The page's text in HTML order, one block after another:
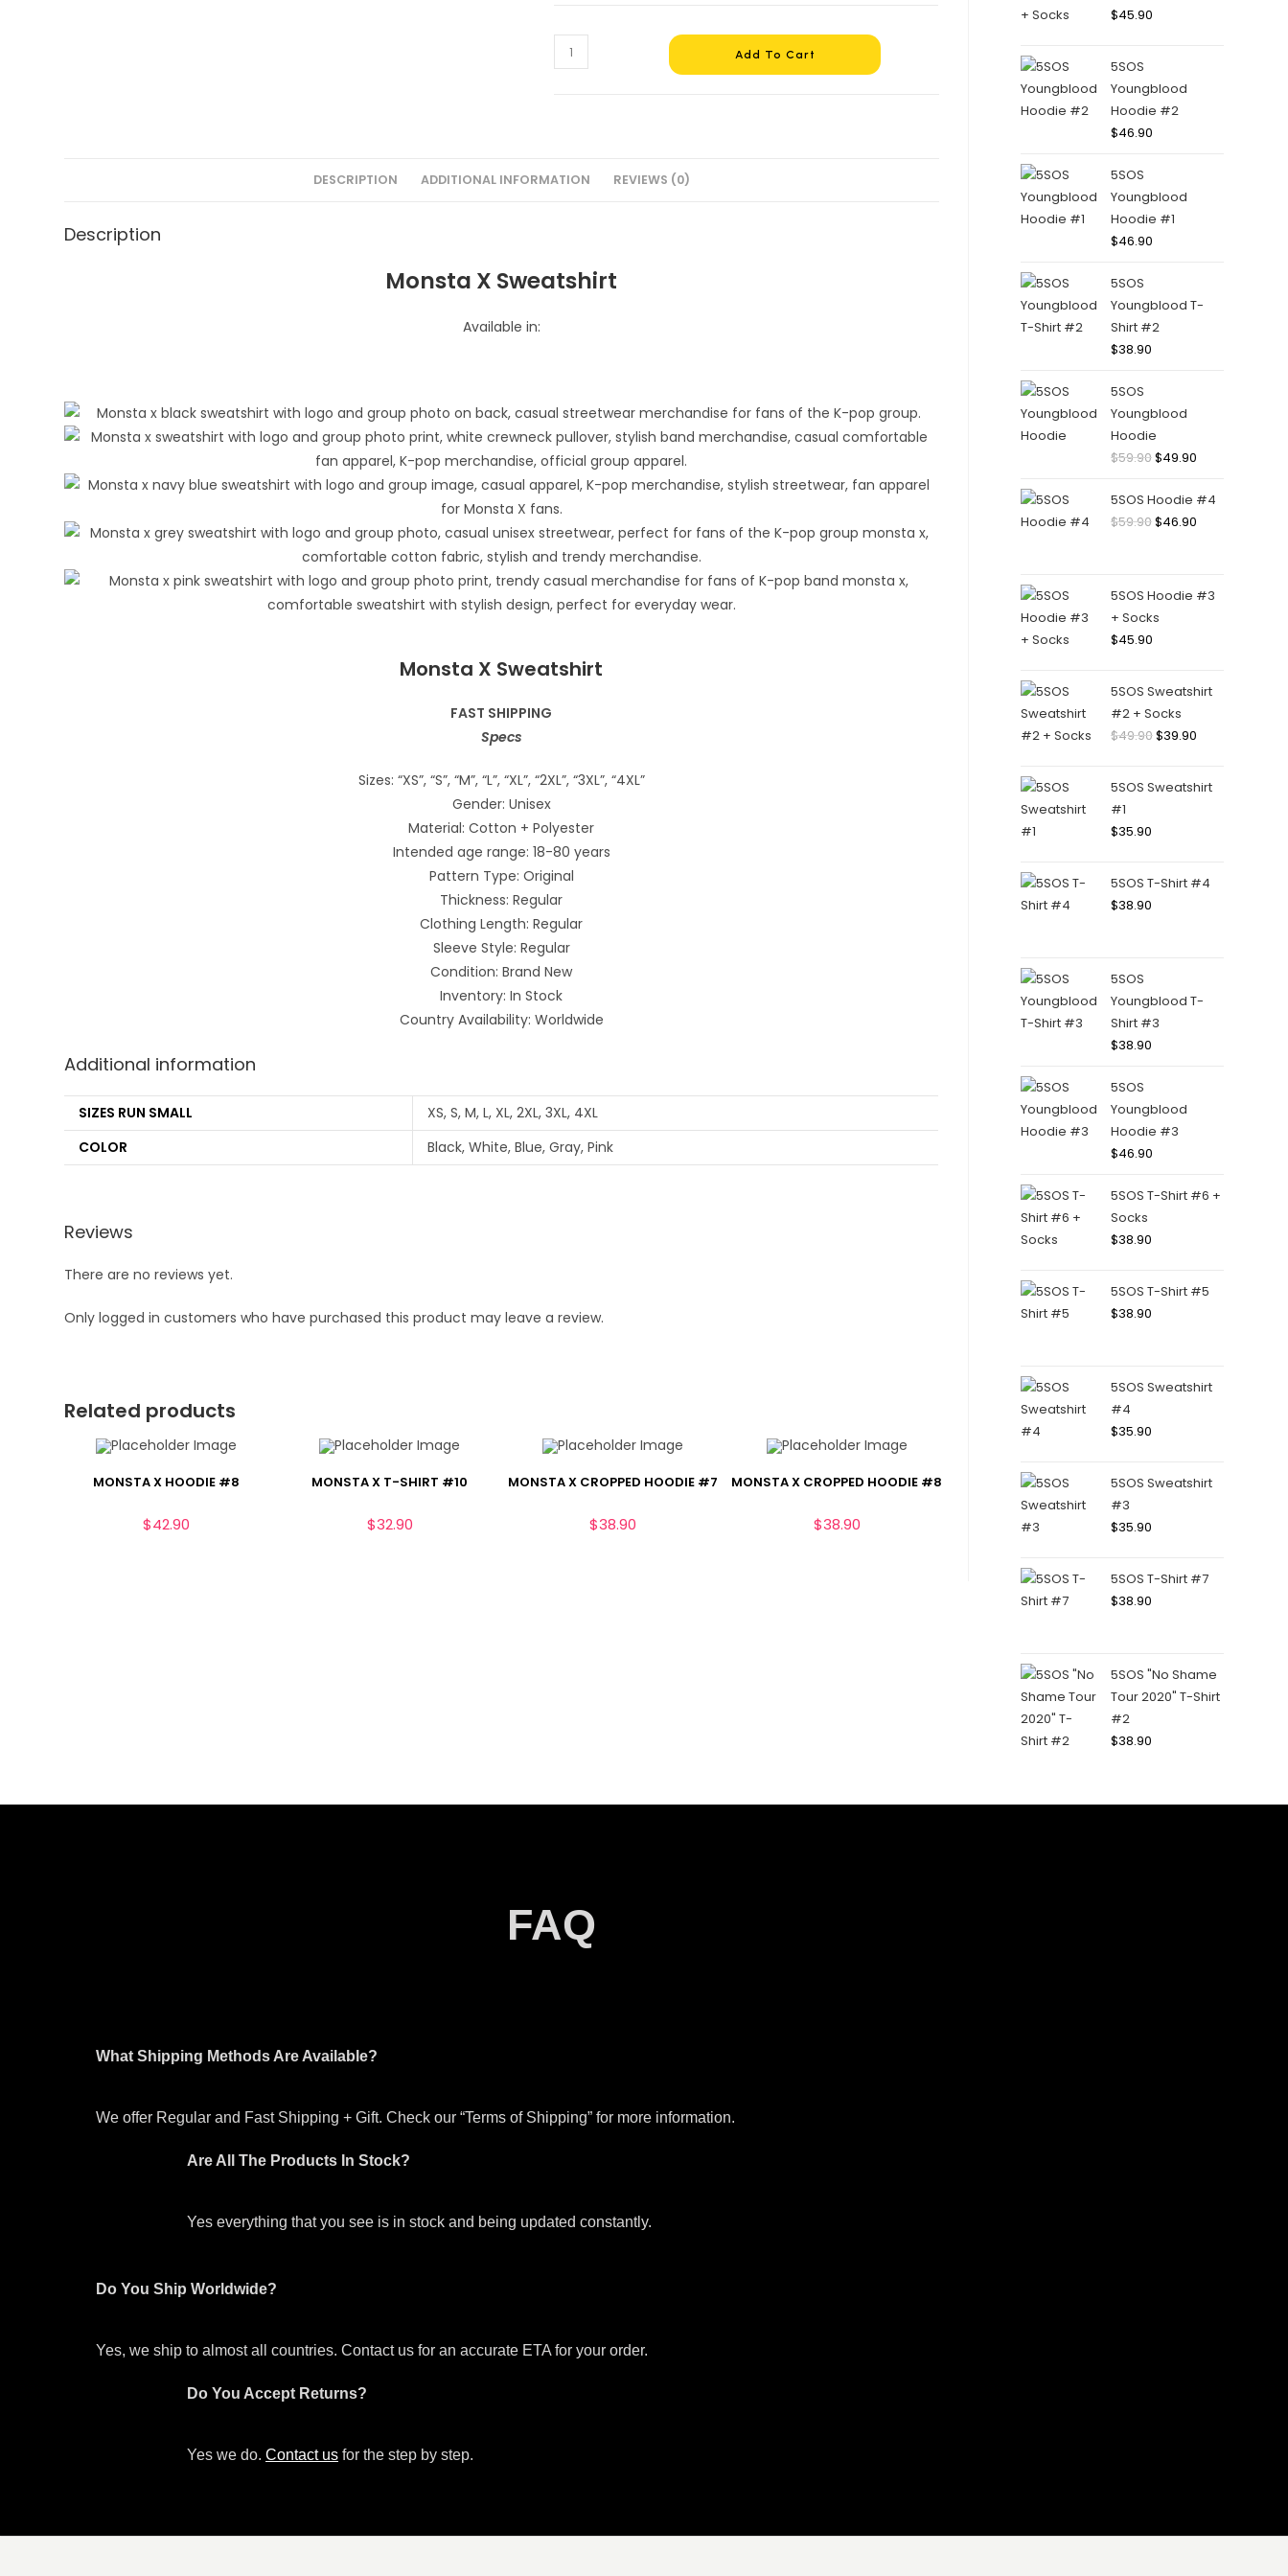
Monsta
X
Add To Cart
DESCRIPTION ADDITIONAL INFORMATION REVIEWS (0)
Description
Monsta X Sweatshirt
Available in:
Monsta X Sweatshirt
FAST SHIPPING
Specs
Sizes: “XS”, “S”, “M”, “L”, “XL”, “2XL”, “3XL”, “4XL”
Gender: Unisex
Material: Cotton + Polyester
Intended age range: 18-80 years
Pattern Type: Original
Thickness: Regular
Clothing Length: Regular
Sleeve Style: Regular
Condition: Brand New
Inventory: In Stock
Country Availability: Worldwide
Additional information
SIZES RUN SMALL
XS, S, M, L, XL, 2XL, 3XL, 4XL
COLOR
Black, White, Blue, Gray, Pink
Reviews
There are no reviews yet.
Only logged in customers who have purchased this product may leave a review.
Related products
MONSTA X HOODIE #8
$42.90
MONSTA X T-SHIRT #10
$32.90
MONSTA X CROPPED HOODIE #7
$38.90
MONSTA X CROPPED HOODIE #8
$38.90
$45.90
5SOS
Youngblood
Hoodie #2
$46.90
5SOS
Youngblood
Hoodie #1
$46.90
5SOS
Youngblood T-
Shirt #2
$38.90
5SOS
Youngblood
Hoodie
$59.90Original
was:
$59.90.
$49.90Current
is:
$49.90.
5SOS Hoodie #4
$59.90Original
$59.90.
$46.90Current
$46.90.
5SOS Hoodie #3
+ Socks
$45.90
5SOS Sweatshirt
#2 + Socks
$49.90Original
was:
$39.90Current
is:
5SOS Sweatshirt
#1
$35.90
5SOS T-Shirt #4
$38.90
5SOS
Youngblood T-
Shirt #3
$38.90
5SOS
Youngblood
Hoodie #3
$46.90
5SOS T-Shirt #6 +
Socks
$38.90
5SOS T-Shirt #5
$38.90
5SOS Sweatshirt
#4
$35.90
5SOS Sweatshirt
#3
$35.90
5SOS T-Shirt #7
$38.90
5SOS "No Shame
Tour 2020" T-Shirt
#2
$38.90
FAQ
What Shipping Methods Are Available?
We offer Regular and Fast Shipping + Gift. Check our “Terms of Shipping” for more information.
Are All The Products In Stock?
Yes everything that you see is in stock and being updated constantly.
Do You Ship Worldwide?
Yes, we ship to almost all countries. Contact us for an accurate ETA for your order.
Do You Accept Returns?
Yes we do. Contact us for the step by step.